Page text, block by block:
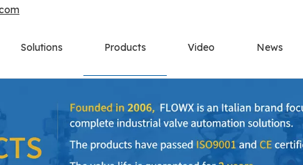
Solutions Products Video News